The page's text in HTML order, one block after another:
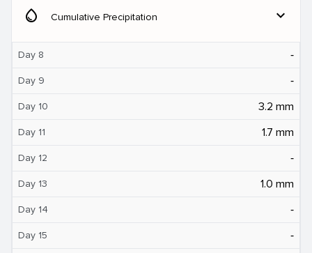
water_drop Cumulative Precipitation expand_more
Day 8 ‐
Day 9 ‐
Day 10 3.2 mm
Day 11 1.7 mm
Day 12 ‐
Day 13 1.0 mm
Day 14 ‐
Day 15 ‐